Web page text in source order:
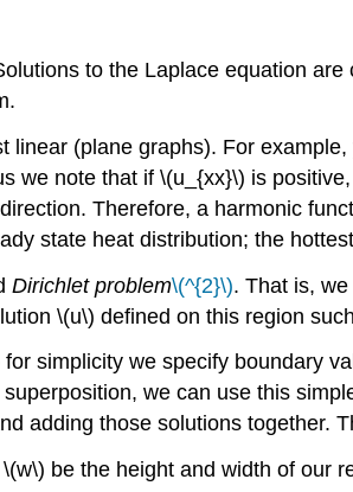
to the Laplace equation are
(plane graphs). For
we note that if \(u_{xx}\) is
Therefore, a harmonic
state heat distribution; the
Dirichlet problem\(^{2}\). That is,
\(u\) defined on this region
simplicity we specify boundary
we can use this
adding those solutions together.
be the height and width of our